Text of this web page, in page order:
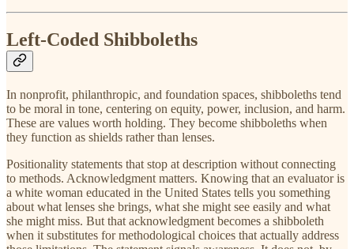
Left-Coded Shibboleths
In nonprofit, philanthropic, and foundation spaces, shibboleths tend
to be moral in tone, centering on equity, power, inclusion, and harm.
These are values worth holding. They become shibboleths when
they function as shields rather than lenses.
Positionality statements that stop at description without connecting
to methods. Acknowledgment matters. Knowing that an evaluator is
a white woman educated in the United States tells you something
about what lenses she brings, what she might see easily and what
she might miss. But that acknowledgment becomes a shibboleth
when it substitutes for methodological choices that actually address